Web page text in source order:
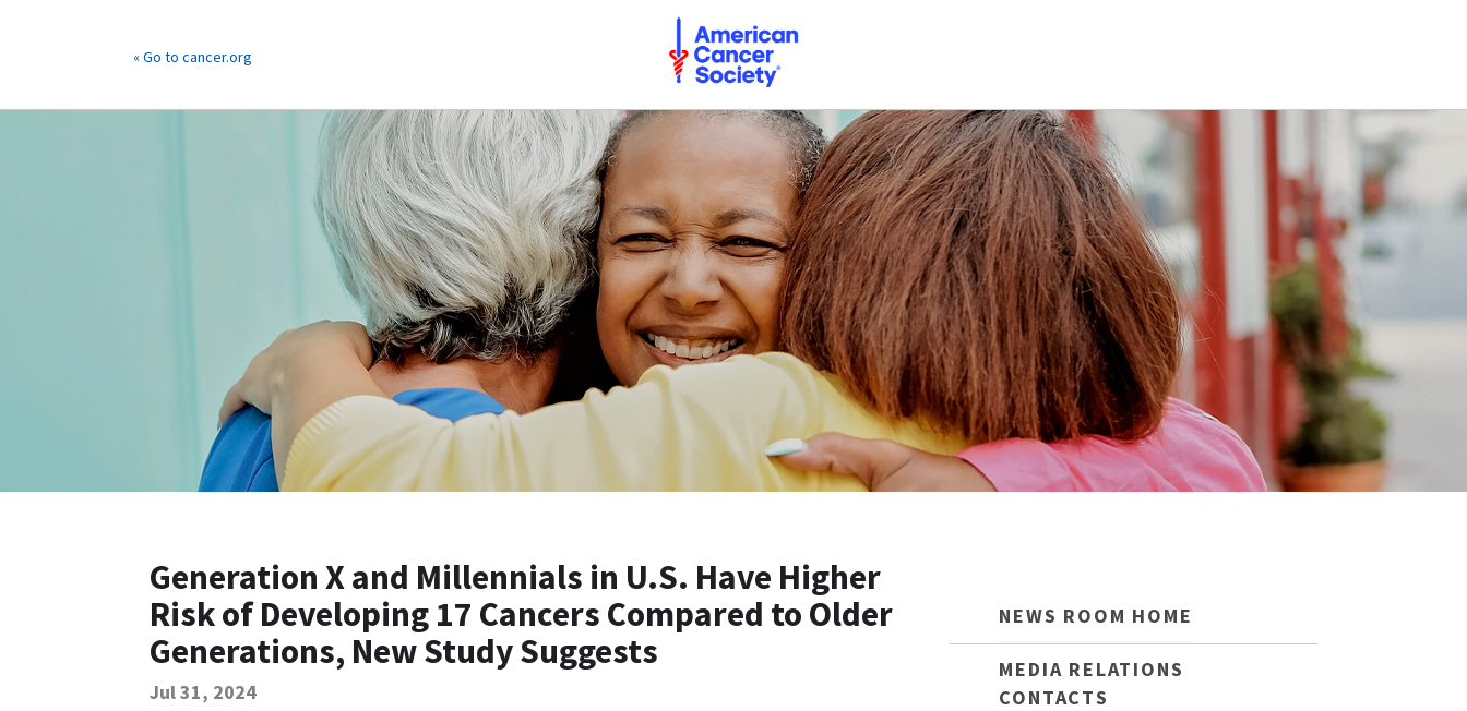
« Go to cancer.org
Generation X and Millennials in U.S. Have Higher
Risk of Developing 17 Cancers Compared to Older
Generations, New Study Suggests
Jul 31, 2024
NEWS ROOM HOME
MEDIA RELATIONS
CONTACTS